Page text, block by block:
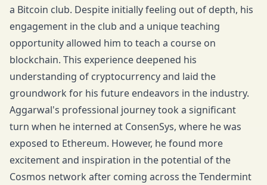
a Bitcoin club. Despite initially feeling out of depth, his
engagement in the club and a unique teaching
opportunity allowed him to teach a course on
blockchain. This experience deepened his
understanding of cryptocurrency and laid the
groundwork for his future endeavors in the industry.
Aggarwal's professional journey took a significant
turn when he interned at ConsenSys, where he was
exposed to Ethereum. However, he found more
excitement and inspiration in the potential of the
Cosmos network after coming across the Tendermint